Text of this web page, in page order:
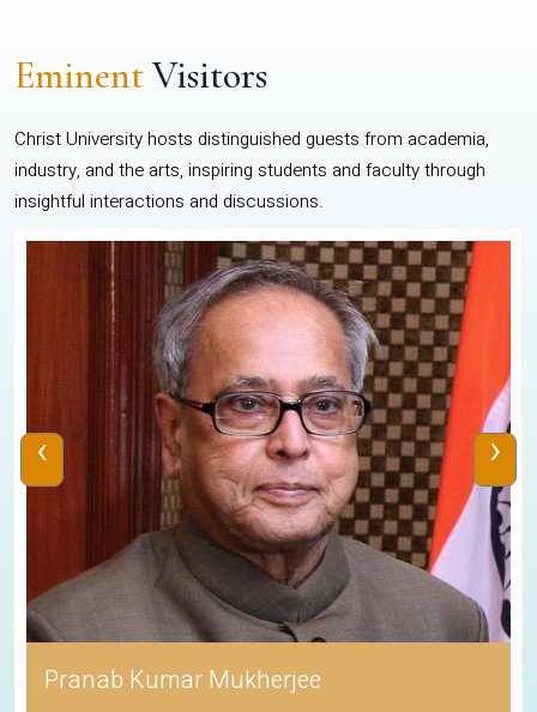
EminentVisitors
Christ University hosts distinguished guests from academia,
industry, and the arts, inspiring students and faculty through
insightful interactions and discussions.
Pranab Kumar Mukherjee
‹ ›